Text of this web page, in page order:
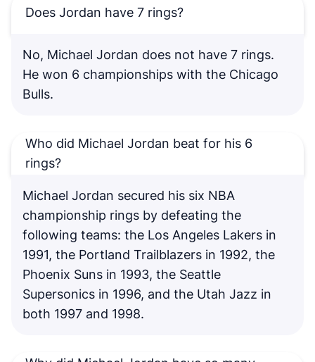
Does Jordan have 7 rings?
No, Michael Jordan does not have 7 rings.
He won 6 championships with the Chicago
Bulls.
Who did Michael Jordan beat for his 6
rings?
Michael Jordan secured his six NBA
championship rings by defeating the
following teams: the Los Angeles Lakers in
1991, the Portland Trailblazers in 1992, the
Phoenix Suns in 1993, the Seattle
Supersonics in 1996, and the Utah Jazz in
both 1997 and 1998.